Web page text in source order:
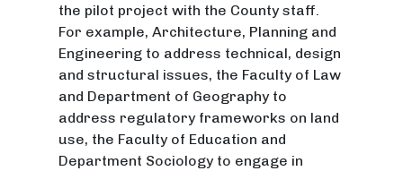
the pilot project with the County staff.
For example, Architecture, Planning and
Engineering to address technical, design
and structural issues, the Faculty of Law
and Department of Geography to
address regulatory frameworks on land
use, the Faculty of Education and
Department Sociology to engage in